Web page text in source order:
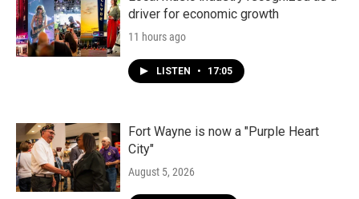
driver for economic growth
11 hours ago
LISTEN • 17:05
Fort Wayne is now a "Purple Heart
City"
August 5, 2026